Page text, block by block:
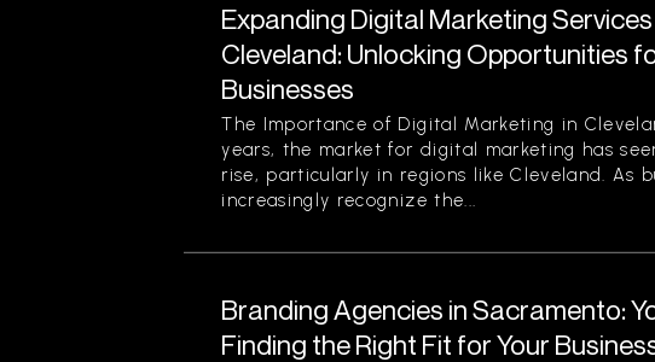
Expanding Digital Marketing
Cleveland: Unlocking Opportunities
Businesses
The Importance of Digital Marketing in
years, the market for digital marketing has
rise, particularly in regions like Cleveland. As
increasingly recognize the...
Branding Agencies in Sacramento:
Finding the Right Fit for Your